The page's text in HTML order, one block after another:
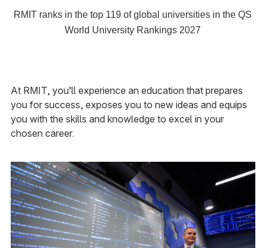
RMIT ranks in the top 119 of global universities in the QS
World University Rankings 2027
At RMIT, you’ll experience an education that prepares
you for success, exposes you to new ideas and equips
you with the skills and knowledge to excel in your
chosen career.